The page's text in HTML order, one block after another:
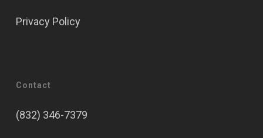
Privacy Policy
Contact
(832) 346-7379